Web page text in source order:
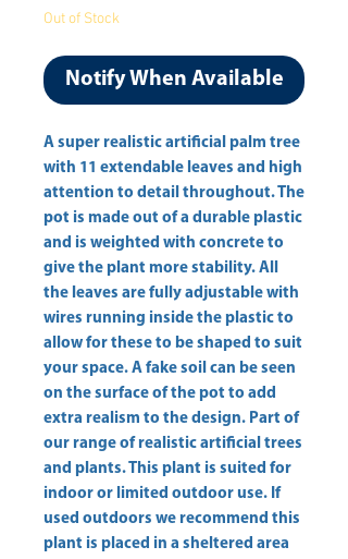
Out of Stock
Notify When Available
A super realistic artificial palm tree
with 11 extendable leaves and high
attention to detail throughout. The
pot is made out of a durable plastic
and is weighted with concrete to
give the plant more stability. All
the leaves are fully adjustable with
wires running inside the plastic to
allow for these to be shaped to suit
your space. A fake soil can be seen
on the surface of the pot to add
extra realism to the design. Part of
our range of realistic artificial trees
and plants. This plant is suited for
indoor or limited outdoor use. If
used outdoors we recommend this
plant is placed in a sheltered area